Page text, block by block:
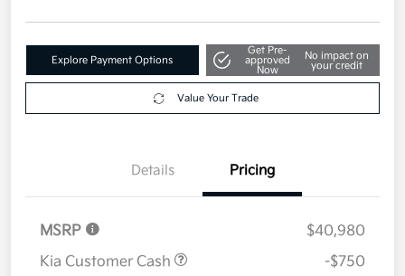
Explore Payment Options
Get Pre-
approved
Now
No impact on
your credit
Value Your Trade
Details Pricing
MSRP
$40,980
Kia Customer Cash
-$750